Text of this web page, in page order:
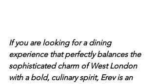
If you are looking for a dining
experience that perfectly balances the
sophisticated charm of West London
with a bold, culinary spirit, Erev is an